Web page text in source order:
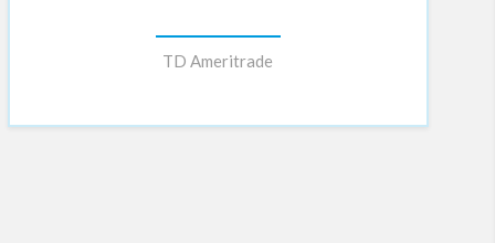
Squawk Box, MSNBC’s Morning Joe,
Tonight, The Daily Green, USA Today,
TD Ameritrade